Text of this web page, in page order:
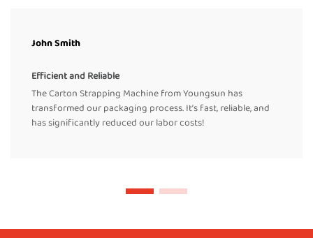
John Smith
Efficient and Reliable
The Carton Strapping Machine from Youngsun has
transformed our packaging process. It’s fast, reliable, and
has significantly reduced our labor costs!